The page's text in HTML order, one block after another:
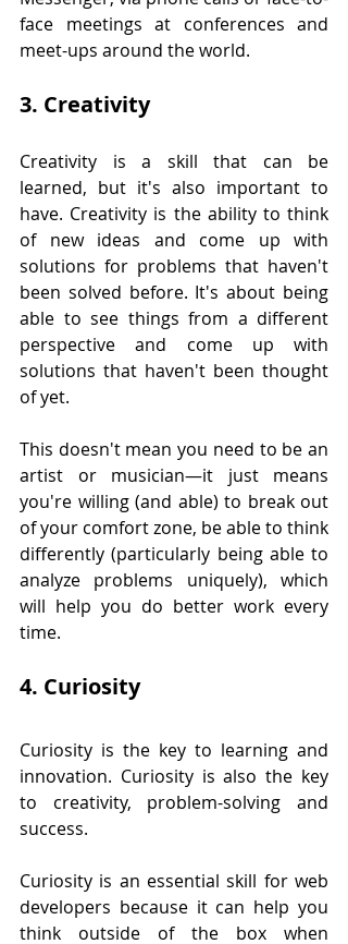
face meetings at conferences and
meet-ups around the world.
3. Creativity
Creativity is a skill that can be
learned, but it's also important to
have. Creativity is the ability to think
of new ideas and come up with
solutions for problems that haven't
been solved before. It's about being
able to see things from a different
perspective and come up with
solutions that haven't been thought
of yet.
This doesn't mean you need to be an
artist or musician—it just means
you're willing (and able) to break out
of your comfort zone, be able to think
differently (particularly being able to
analyze problems uniquely), which
will help you do better work every
time.
4. Curiosity
Curiosity is the key to learning and
innovation. Curiosity is also the key
to creativity, problem-solving and
success.
Curiosity is an essential skill for web
developers because it can help you
think outside of the box when